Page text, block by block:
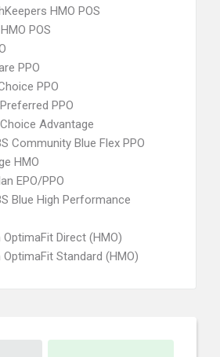
HMO POS
POS
PPO
PPO
PPO
Advantage
Community Blue Flex PPO
HMO
EPO/PPO
Blue High Performance
Direct (HMO)
Standard (HMO)